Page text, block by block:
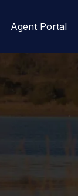
Agent Portal